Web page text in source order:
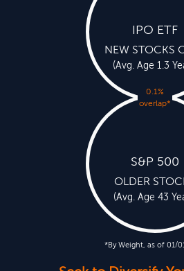
IPO ETF
NEW STOCKS
(Avg. Age 1.3
0.1%
overlap*
S&P 500
OLDER
(Avg. Age 43
*By Weight, as of 01/